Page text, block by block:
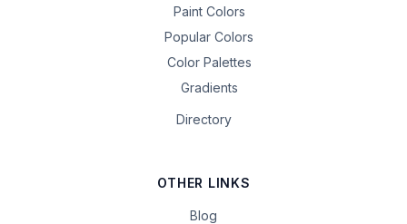
Paint Colors
Popular Colors
Color Palettes
Gradients
Directory
OTHER LINKS
Blog